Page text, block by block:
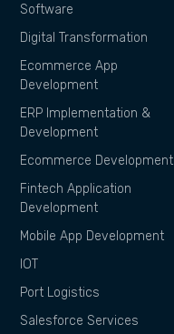
Software
Digital Transformation
Ecommerce App
Development
ERP Implementation &
Development
Ecommerce Development
Fintech Application
Development
Mobile App Development
IOT
Port Logistics
Salesforce Services